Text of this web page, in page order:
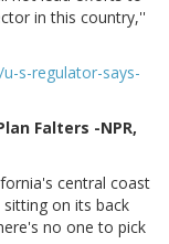
in this country,''
s-regulator-says-
Falters -NPR,
central coast
on its back
no one to pick